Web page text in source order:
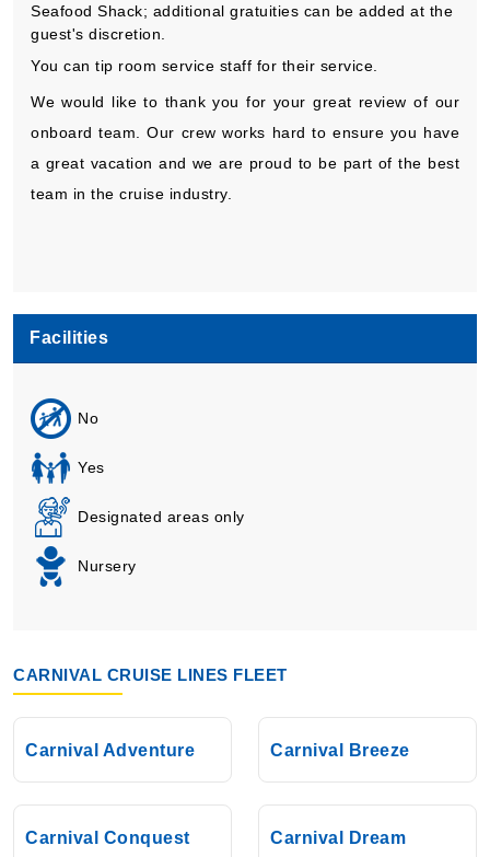
Seafood Shack; additional gratuities can be added at the
guest's discretion.
You can tip room service staff for their service.
We would like to thank you for your great review of our
onboard team. Our crew works hard to ensure you have
a great vacation and we are proud to be part of the best
team in the cruise industry.
Facilities
No
Yes
Designated areas only
Nursery
CARNIVAL CRUISE LINES FLEET
Carnival Adventure Carnival Breeze
Carnival Conquest Carnival Dream